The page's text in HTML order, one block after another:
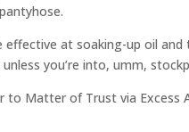
at soaking-up oil
you’re into, umm,
to Matter of Trust via Excess